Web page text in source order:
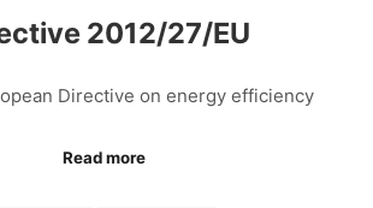
2012/27/EU
Directive on energy efficiency
Read more